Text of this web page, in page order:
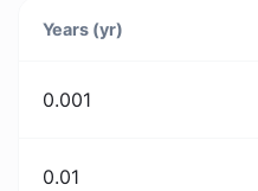
Years (yr)
0.001
0.01